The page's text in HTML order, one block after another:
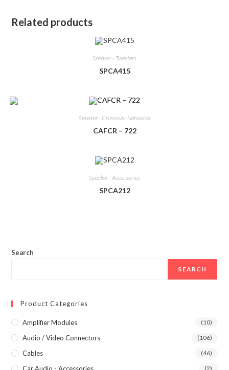
Related products
Speaker - Tweeters
SPCA415
Speaker - Crossover Networks
CAFCR – 722
Speaker - Accessories
SPCA212
Search
SEARCH
Product Categories
Amplifier Modules (10)
Audio / Video Connectors (106)
Cables (46)
(2)